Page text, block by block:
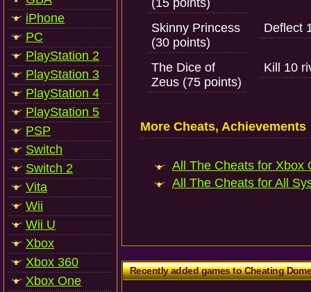
iPhone
PC
PlayStation 2
PlayStation 3
PlayStation 4
PlayStation 5
PSP
Switch
Switch 2
Vita
Wii
Wii U
Xbox
Xbox 360
Xbox One
(15 points)
Skinny Princess
(30 points)
Deflect
The Dice of
Zeus (75 points)
Kill 10
More Cheats, Achievements
All The Cheats for Xbox
All The Cheats for All
Recently added games to Cheating